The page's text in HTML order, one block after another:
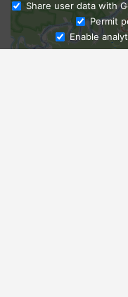
Share user data with
Permit
Enable